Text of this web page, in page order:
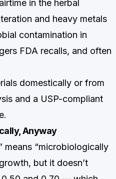
in the herbal
and heavy metals
contamination in
FDA recalls, and often
domestically or from
and a USP-compliant
Anyway
means “microbiologically
but it doesn’t